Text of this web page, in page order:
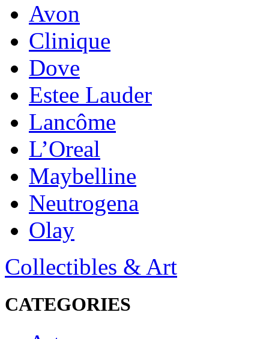
Avon
Clinique
Dove
Estee Lauder
Lancôme
L’Oreal
Maybelline
Neutrogena
Olay
Collectibles & Art
CATEGORIES